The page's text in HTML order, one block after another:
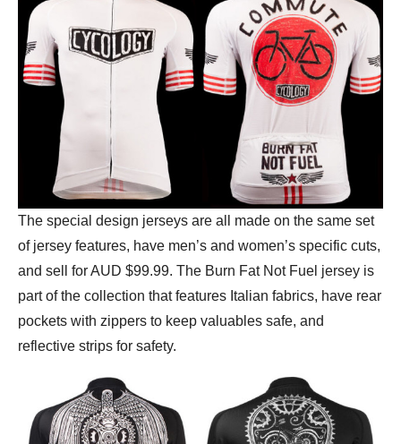
The special design jerseys are all made on the same set
of jersey features, have men’s and women’s specific cuts,
and sell for AUD $99.99. The Burn Fat Not Fuel jersey is
part of the collection that features Italian fabrics, have rear
pockets with zippers to keep valuables safe, and
reflective strips for safety.